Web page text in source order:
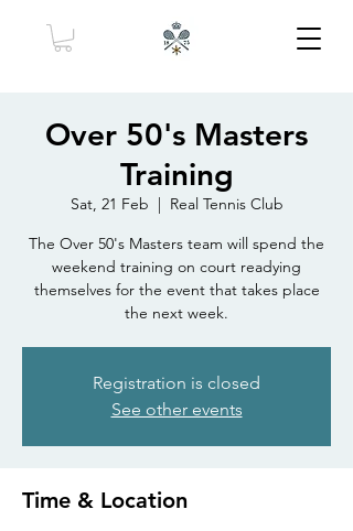
Over 50's Masters
Training
Sat, 21 Feb
  |
Real Tennis Club
The Over 50's Masters team will spend the
weekend training on court readying
themselves for the event that takes place
the next week.
Registration is closed
See other events
Time & Location